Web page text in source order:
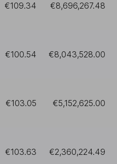
€109.34 €8,696,267.48
€100.54 €8,043,528.00
€103.05 €5,152,625.00
€103.63 €2,360,224.49